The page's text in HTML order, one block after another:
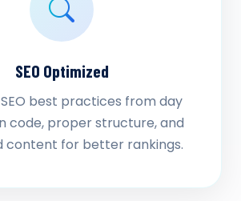
SEO Optimized
best practices from day
code, proper structure, and
content for better rankings.